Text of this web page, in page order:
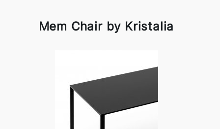
Mem Chair by Kristalia